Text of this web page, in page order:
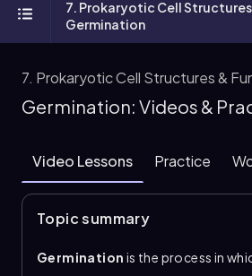
7. Prokaryotic Cell
Germination
7. Prokaryotic Cell Structures &
Germination: Videos &
Video Lessons Practice
Topic summary
Germination is the process in